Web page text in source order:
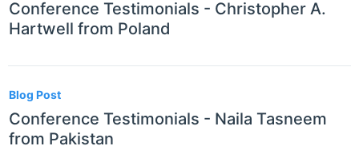
Conference Testimonials - Christopher A.
Hartwell from Poland
Blog Post
Conference Testimonials - Naila Tasneem
from Pakistan